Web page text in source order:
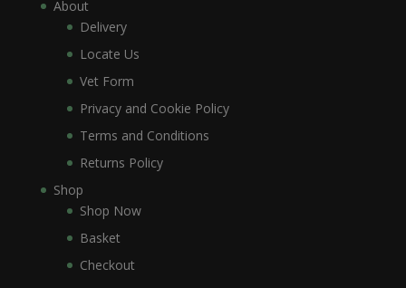
About
Delivery
Locate Us
Vet Form
Privacy and Cookie Policy
Terms and Conditions
Returns Policy
Shop
Shop Now
Basket
Checkout